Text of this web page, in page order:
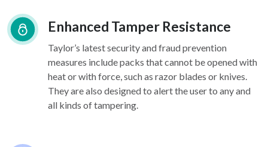
Enhanced Tamper Resistance
Taylor’s latest security and fraud prevention
measures include packs that cannot be opened with
heat or with force, such as razor blades or knives.
They are also designed to alert the user to any and
all kinds of tampering.